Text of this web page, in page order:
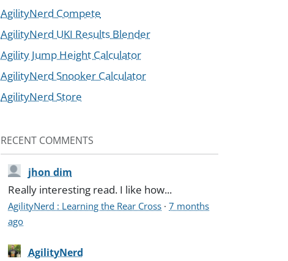
AgilityNerd Compete
AgilityNerd UKI Results Blender
Agility Jump Height Calculator
AgilityNerd Snooker Calculator
AgilityNerd Store
RECENT COMMENTS
jhon dim
Really interesting read. I like how...
AgilityNerd : Learning the Rear Cross ·7 months
ago
AgilityNerd